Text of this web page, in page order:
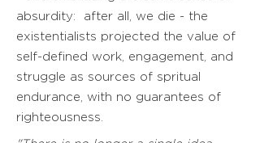
absurdity: after all, we die - the
existentialists projected the value of
self-defined work, engagement, and
struggle as sources of spritual
endurance, with no guarantees of
righteousness.